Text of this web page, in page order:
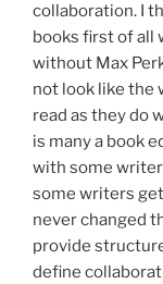
collaboration. I
books first of all
without Max
not look like the
read as they do
is many a book
with some
some writers
never changed
provide
define